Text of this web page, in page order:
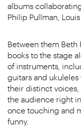
albums
Philip Pullman,
Between them Beth
books to the stage
of instruments,
guitars and
their distinct
the audience right
once touching and
funny.